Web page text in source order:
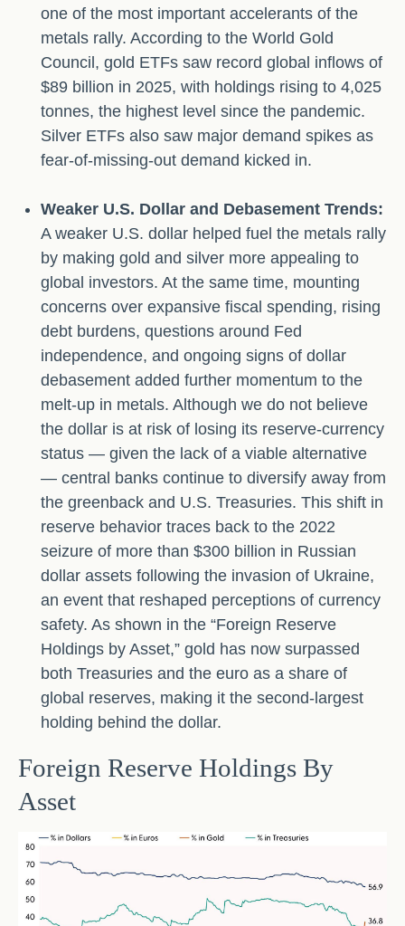
one of the most important accelerants of the
metals rally. According to the World Gold
Council, gold ETFs saw record global inflows of
$89 billion in 2025, with holdings rising to 4,025
tonnes, the highest level since the pandemic.
Silver ETFs also saw major demand spikes as
fear-of-missing-out demand kicked in.
Weaker U.S. Dollar and Debasement Trends:
A weaker U.S. dollar helped fuel the metals rally
by making gold and silver more appealing to
global investors. At the same time, mounting
concerns over expansive fiscal spending, rising
debt burdens, questions around Fed
independence, and ongoing signs of dollar
debasement added further momentum to the
melt‑up in metals. Although we do not believe
the dollar is at risk of losing its reserve‑currency
status — given the lack of a viable alternative
— central banks continue to diversify away from
the greenback and U.S. Treasuries. This shift in
reserve behavior traces back to the 2022
seizure of more than $300 billion in Russian
dollar assets following the invasion of Ukraine,
an event that reshaped perceptions of currency
safety. As shown in the “Foreign Reserve
Holdings by Asset,” gold has now surpassed
both Treasuries and the euro as a share of
global reserves, making it the second‑largest
holding behind the dollar.
Foreign Reserve Holdings By
Asset